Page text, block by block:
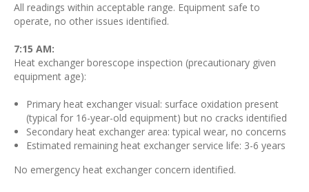
All readings within acceptable range. Equipment safe to
operate, no other issues identified.
7:15 AM:
Heat exchanger borescope inspection (precautionary given
equipment age):
Primary heat exchanger visual: surface oxidation present
(typical for 16-year-old equipment) but no cracks identified
Secondary heat exchanger area: typical wear, no concerns
Estimated remaining heat exchanger service life: 3-6 years
No emergency heat exchanger concern identified.